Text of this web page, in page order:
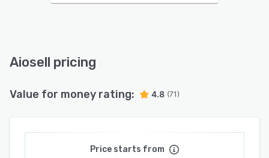
Aiosell pricing
Value for money rating: 4.8 (71)
Price starts from